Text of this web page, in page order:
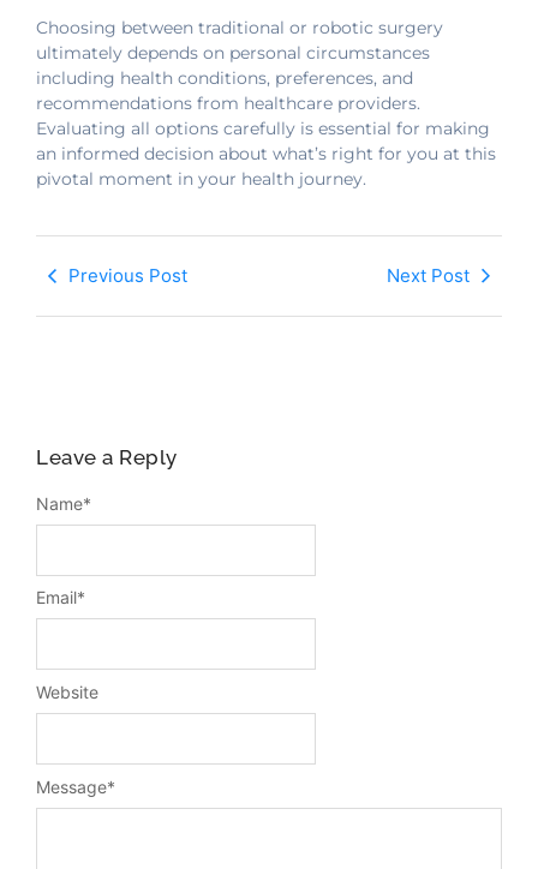
Choosing between traditional or robotic surgery
ultimately depends on personal circumstances
including health conditions, preferences, and
recommendations from healthcare providers.
Evaluating all options carefully is essential for making
an informed decision about what’s right for you at this
pivotal moment in your health journey.
Previous Post Next Post
Leave a Reply
Message*
Name*
Email*
Website